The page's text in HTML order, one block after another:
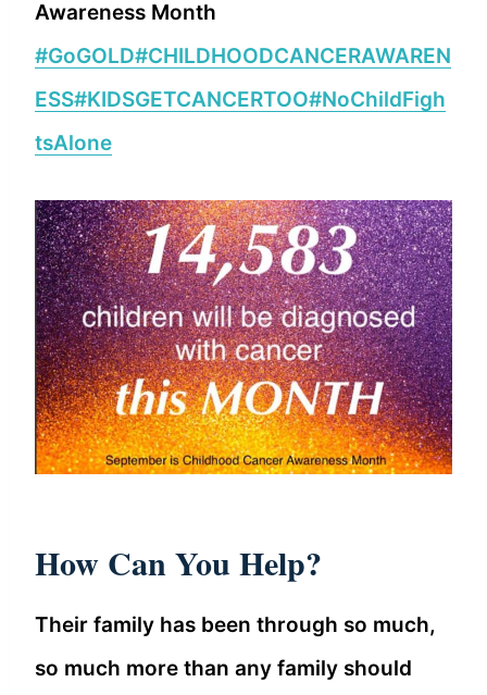
Awareness Month
#GoGOLD#CHILDHOODCANCERAWAREN
ESS#KIDSGETCANCERTOO#NoChildFigh
tsAlone
How Can You Help?
Their family has been through so much,
so much more than any family should